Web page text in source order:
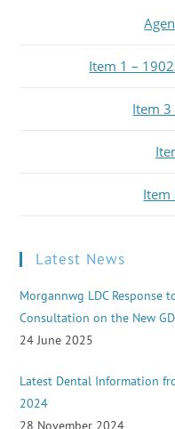
Item 1 –
Item 3
Item
Latest News
Morgannwg LDC Response
Consultation on the New
24 June 2025
Latest Dental Information
2024
28 November 2024